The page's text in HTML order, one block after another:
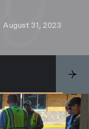
August 31, 2023
S
b
s
c
r
i